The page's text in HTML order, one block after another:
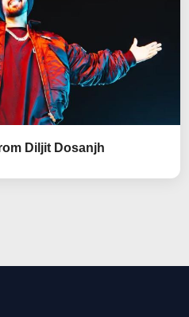
Diljit Dosanjh